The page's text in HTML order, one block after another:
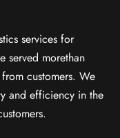
services for
served morethan
customers. We
and efficiency in the